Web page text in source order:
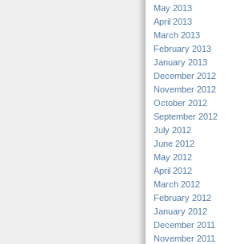
May 2013
April 2013
March 2013
February 2013
January 2013
December 2012
November 2012
October 2012
September 2012
July 2012
June 2012
May 2012
April 2012
March 2012
February 2012
January 2012
December 2011
November 2011